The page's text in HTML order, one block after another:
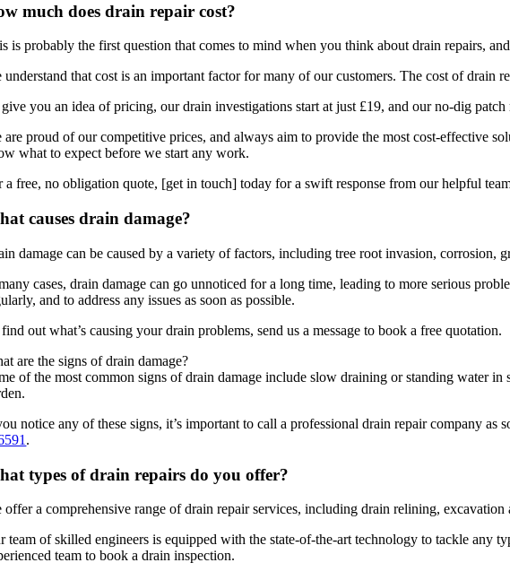
much does drain repair cost?
is probably the first question that comes to mind when you think about drain repairs,
understand that cost is an important factor for many of our customers. The cost of drain
you an idea of pricing, our drain investigations start at just £19, and our no-dig
are proud of our competitive prices, and always aim to provide the most cost-effective
what to expect before we start any work.
a free, no obligation quote, [get in touch] today for a swift response from our helpful
causes drain damage?
damage can be caused by a variety of factors, including tree root invasion, corrosion,
cases, drain damage can go unnoticed for a long time, leading to more serious
and to address any issues as soon as possible.
out what’s causing your drain problems, send us a message to book a free quotation.
are the signs of drain damage?
of the most common signs of drain damage include slow draining or standing water
notice any of these signs, it’s important to call a professional drain repair company
.
types of drain repairs do you offer?
offer a comprehensive range of drain repair services, including drain relining, excavation
team of skilled engineers is equipped with the state-of-the-art technology to tackle
team to book a drain inspection.